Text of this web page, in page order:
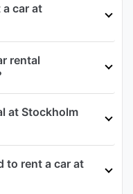
car at
rental
at Stockholm
to rent a car at